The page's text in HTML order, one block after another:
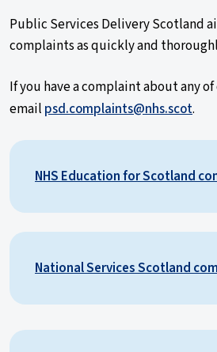
Public Services Delivery Scotland
complaints as quickly and
If you have a complaint about any
email psd.complaints@nhs.scot.
NHS Education for Scotland
National Services Scotland